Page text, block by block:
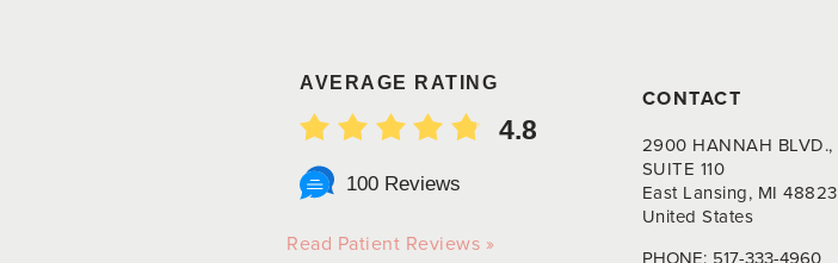
AVERAGE RATING
4.8
100 Reviews
Read Patient Reviews »
CONTACT
2900 HANNAH BLVD.,
SUITE 110
East Lansing, MI 48823
United States
PHONE: 517-333-4960